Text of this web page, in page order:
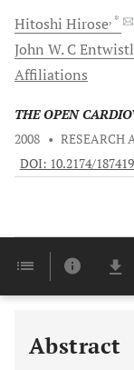
Hitoshi Hirose, *
John W. C
Affiliations
THE OPEN
2008 • RESEARCH
DOI: 10.2174/
Abstract